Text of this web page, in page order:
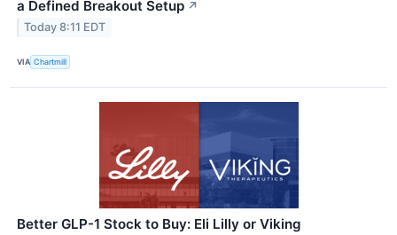
a Defined Breakout Setup ↗
Today 8:11 EDT
VIA Chartmill
Better GLP-1 Stock to Buy: Eli Lilly or Viking